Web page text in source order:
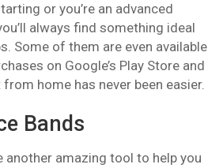
or you’re an advanced
always find something ideal
Some of them are even available
on Google’s Play Store and
home has never been easier.
Bands
another amazing tool to help you